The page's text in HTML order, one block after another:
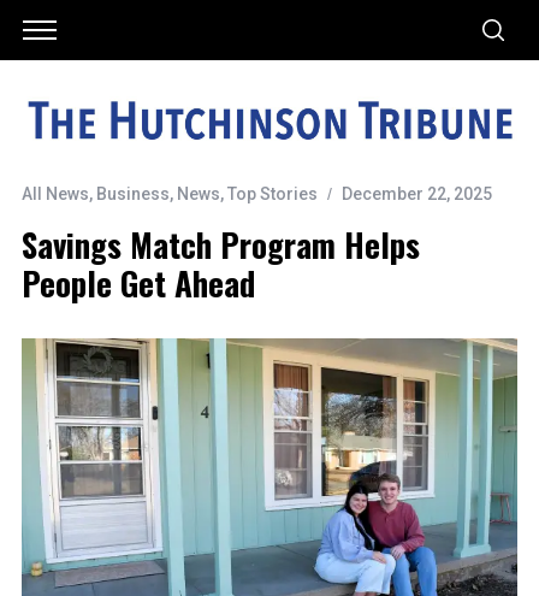
All News, Business, News,Top Stories December 22, 2025
Savings Match Program Helps
People Get Ahead